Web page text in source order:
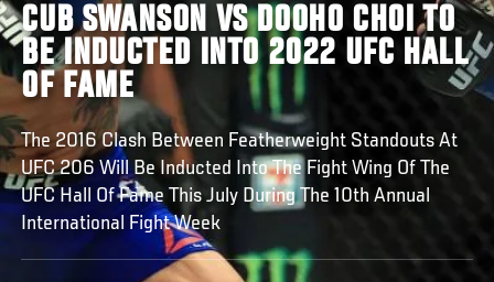
CUB SWANSON VS DOOHO CHOI TO
BE INDUCTED INTO 2022 UFC HALL
OF FAME
The 2016 Clash Between Featherweight Standouts At
UFC 206 Will Be Inducted Into The Fight Wing Of The
UFC Hall Of Fame This July During The 10th Annual
International Fight Week